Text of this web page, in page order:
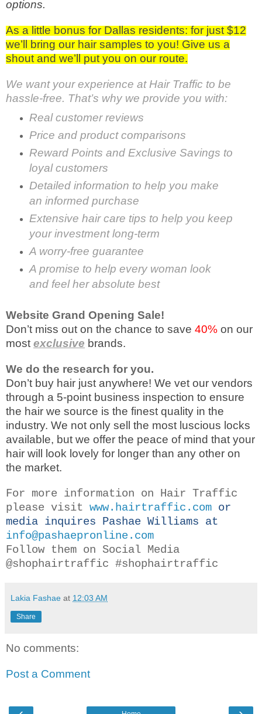
options.
As a little bonus for Dallas residents: for just $12
we’ll bring our hair samples to you! Give us a
shout and we’ll put you on our route.
We want your experience at Hair Traffic to be
hassle-free. That’s why we provide you with:
Real customer reviews
Price and product comparisons
Reward Points and Exclusive Savings to
loyal customers
Detailed information to help you make
an informed purchase
Extensive hair care tips to help you keep
your investment long-term
A worry-free guarantee
A promise to help every woman look
and feel her absolute best
Website Grand Opening Sale!
Don’t miss out on the chance to save 40% on our
most exclusive brands.
We do the research for you.
Don’t buy hair just anywhere! We vet our vendors
through a 5-point business inspection to ensure
the hair we source is the finest quality in the
industry. We not only sell the most luscious locks
available, but we offer the peace of mind that your
hair will look lovely for longer than any other on
the market.
For more information on Hair Traffic
please visit www.hairtraffic.com or
media inquires Pashae Williams at
info@pashaepronline.com
Follow them on Social Media
@shophairtraffic #shophairtraffic
Lakia Fashae at 12:03 AM
Share
No comments:
Post a Comment